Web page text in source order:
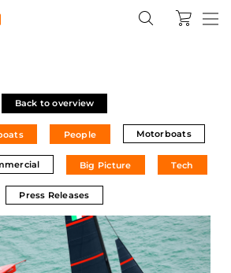
Back to overview
People Motorboats
Big Picture Tech
Press Releases